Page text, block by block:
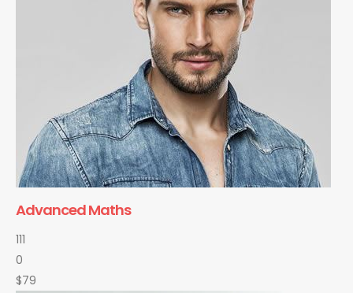
Advanced Maths
111
0
$79